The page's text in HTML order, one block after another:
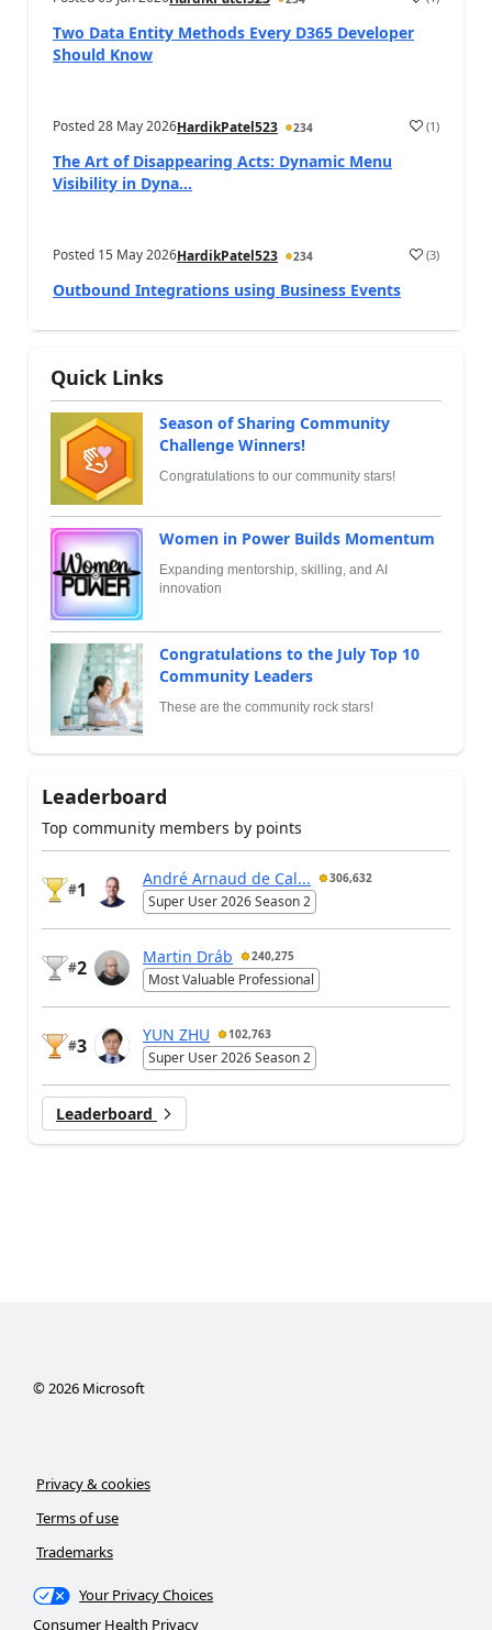
Two Data Entity Methods Every D365 Developer
Should Know
Posted28 May 2026HardikPatel523 234 (1)
The Art of Disappearing Acts: Dynamic Menu
Visibility in Dyna...
Posted 15 May 2026HardikPatel523 234 (3)
Outbound Integrations using Business Events
Quick Links
Season of Sharing Community
Challenge Winners!
Congratulations to our community stars!
Women in Power Builds Momentum
Expanding mentorship, skilling, and AI
innovation
Congratulations to the July Top 10
Community Leaders
These are the community rock stars!
Leaderboard
Top community members by points
#1
André Arnaud de Cal... 306,632
Super User 2026 Season 2
#2
Martin Dráb 240,275
Most Valuable Professional
#3
YUN ZHU 102,763
Super User 2026 Season 2
Leaderboard
©2026Microsoft
Privacy & cookies
Terms of use
Trademarks
Your Privacy Choices
Consumer Health Privacy